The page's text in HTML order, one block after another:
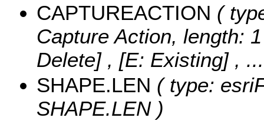
CAPTUREACTION (
Capture Action, length:
Delete] , [E: Existing] ,
SHAPE.LEN ( type:
SHAPE.LEN )